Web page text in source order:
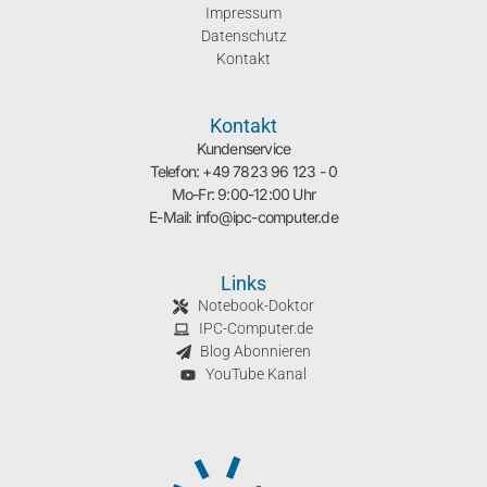
Impressum
Datenschutz
Kontakt
Kontakt
Kundenservice
Telefon: +49 7823 96 123 - 0
Mo-Fr: 9:00-12:00 Uhr
E-Mail: info@ipc-computer.de
Links
Notebook-Doktor
IPC-Computer.de
Blog Abonnieren
YouTube Kanal